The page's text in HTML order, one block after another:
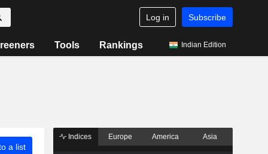
Log in Subscribe
Tools Rankings Indian Edition
a list
Indices Europe America Asia